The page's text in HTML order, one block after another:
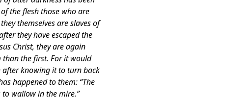
the flesh those who are
themselves are slaves of
they have escaped the
Christ, they are again
than the first. For it would
after knowing it to turn back
happened to them: “The
wallow in the mire.”